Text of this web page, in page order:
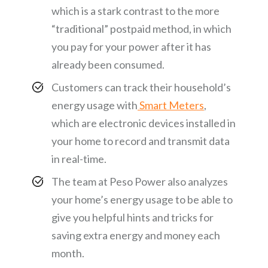
which is a stark contrast to the more
“traditional” postpaid method, in which
you pay for your power after it has
already been consumed.
Customers can track their household’s
energy usage withSmart Meters,
which are electronic devices installed in
your home to record and transmit data
in real-time.
The team at Peso Power also analyzes
your home’s energy usage to be able to
give you helpful hints and tricks for
saving extra energy and money each
month.